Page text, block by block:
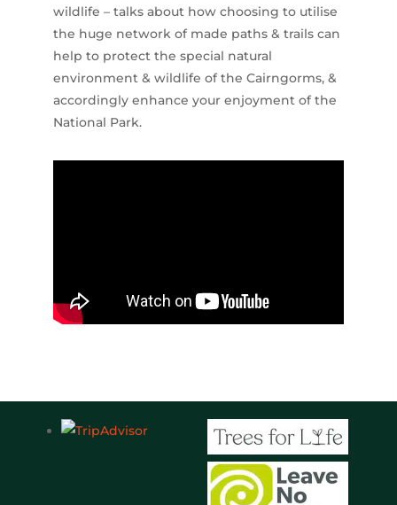
wildlife – talks about how choosing to utilise
the huge network of made paths & trails can
help to protect the special natural
environment & wildlife of the Cairngorms, &
accordingly enhance your enjoyment of the
National Park.